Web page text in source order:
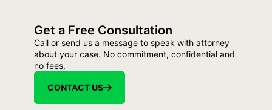
Get a Free Consultation
Call or send us a message to speak with attorney
about your case. No commitment, confidential and
no fees.
CONTACT US